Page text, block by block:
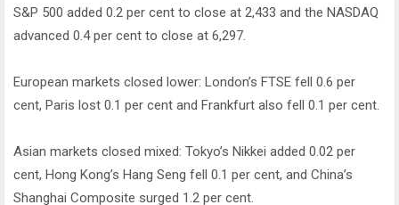
S&P 500 added 0.2 per cent to close at 2,433 and the NASDAQ
advanced 0.4 per cent to close at 6,297.
European markets closed lower: London’s FTSE fell 0.6 per
cent, Paris lost 0.1 per cent and Frankfurt also fell 0.1 per cent.
Asian markets closed mixed: Tokyo’s Nikkei added 0.02 per
cent, Hong Kong’s Hang Seng fell 0.1 per cent, and China’s
Shanghai Composite surged 1.2 per cent.